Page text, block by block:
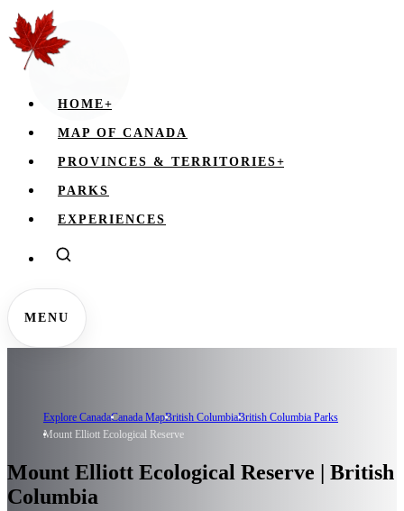
HOME+
MAP OF CANADA
PROVINCES & TERRITORIES+
PARKS
EXPERIENCES
MENU
Explore CanadaCanada MapBritish ColumbiaBritish Columbia Parks
Mount Elliott Ecological Reserve
Mount Elliott Ecological Reserve | British
Columbia